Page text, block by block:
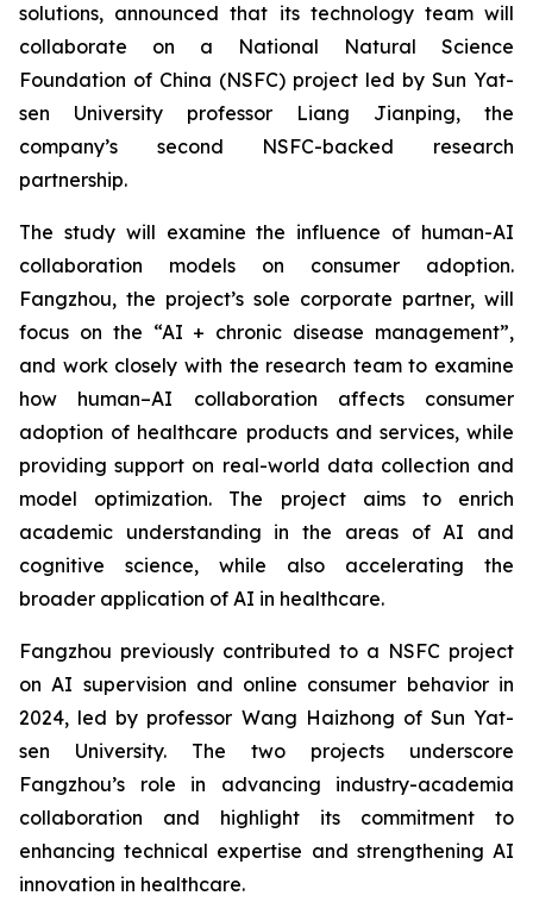
solutions, announced that its technology team will
collaborate on a National Natural Science
Foundation of China (NSFC) project led by Sun Yat-
sen University professor Liang Jianping, the
company’s second NSFC-backed research
partnership.
The study will examine the influence of human-AI
collaboration models on consumer adoption.
Fangzhou, the project’s sole corporate partner, will
focus on the “AI + chronic disease management”,
and work closely with the research team to examine
how human–AI collaboration affects consumer
adoption of healthcare products and services, while
providing support on real-world data collection and
model optimization. The project aims to enrich
academic understanding in the areas of AI and
cognitive science, while also accelerating the
broader application of AI in healthcare.
Fangzhou previously contributed to a NSFC project
on AI supervision and online consumer behavior in
2024, led by professor Wang Haizhong of Sun Yat-
sen University. The two projects underscore
Fangzhou’s role in advancing industry-academia
collaboration and highlight its commitment to
enhancing technical expertise and strengthening AI
innovation in healthcare.